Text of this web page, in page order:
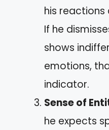
his reactions
If he
shows
emotions,
indicator.
Sense of
he expects